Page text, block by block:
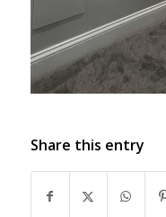
Share this entry